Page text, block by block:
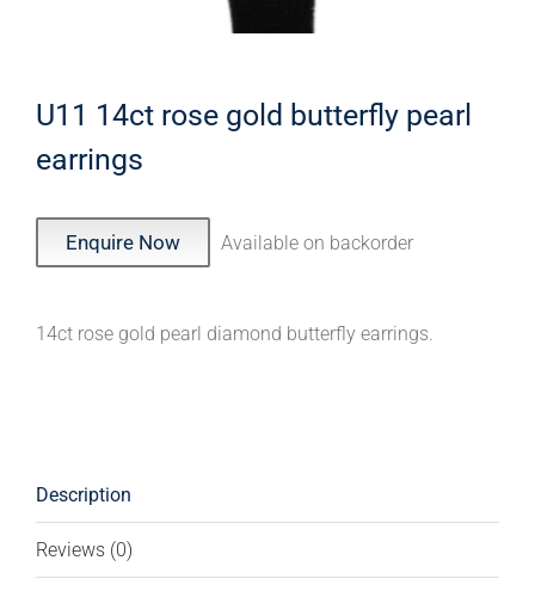
U11 14ct rose gold butterfly pearl
earrings
Enquire Now Available on backorder
14ct rose gold pearl diamond butterfly earrings.
Description
Reviews (0)